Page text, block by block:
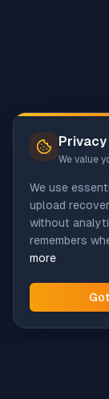
We value
We use
upload
without
remembers
more